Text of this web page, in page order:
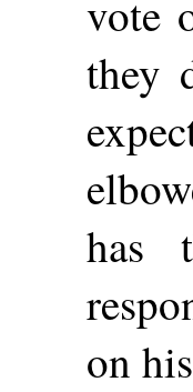
vote
they
has
on